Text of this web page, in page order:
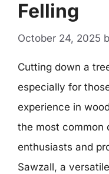
Felling
October 24, 2025
Cutting down a
especially for
experience in
the most common
enthusiasts and
Sawzall, a